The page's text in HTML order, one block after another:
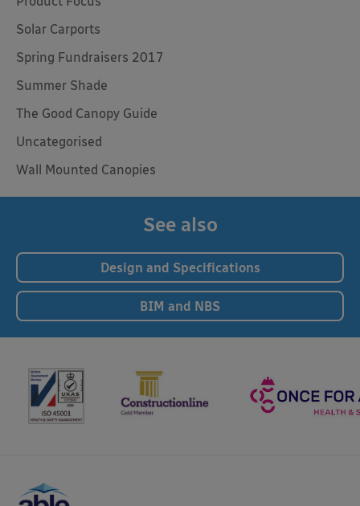
Solar Carports
Spring Fundraisers 2017
Summer Shade
The Good Canopy Guide
Uncategorised
Wall Mounted Canopies
See also
Design and Specifications
BIM and NBS